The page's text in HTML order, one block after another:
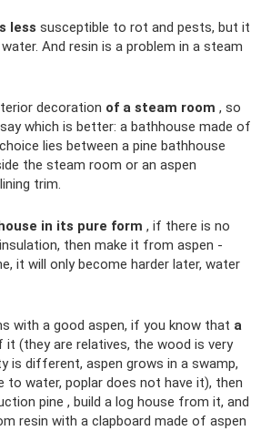
less susceptible to rot and pests, but it
And resin is a problem in a steam
decoration of a steam room , so
which is better: a bathhouse made of
lies between a pine bathhouse
the steam room or an aspen
trim.
in its pure form , if there is no
then make it from aspen -
it will only become harder later, water
with a good aspen, if you know that a
it (they are relatives, the wood is very
is different, aspen grows in a swamp,
to water, poplar does not have it), then
pine , build a log house from it, and
resin with a clapboard made of aspen